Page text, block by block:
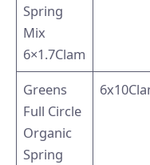
Spring
Mix
6×1.7Clam
Greens
Full Circle
Organic
Spring